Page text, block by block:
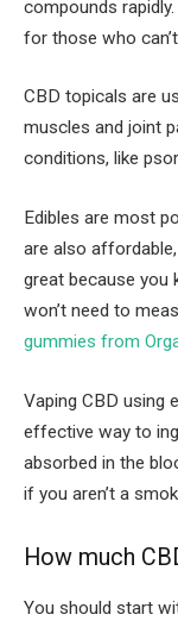
compounds
for those who
CBD topicals are
muscles and joint
conditions, like
Edibles are most
are also
great because you
won’t need to
gummies from
Vaping CBD using
effective way to
absorbed in the
if you aren’t a
How much
You should start